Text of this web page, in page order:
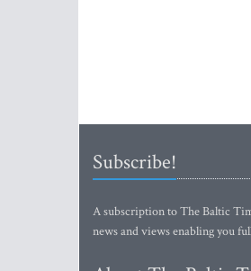
Subscribe!
A subscription to The Baltic
news and views enabling you